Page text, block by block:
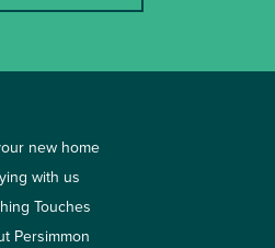
new home
with us
Touches
Persimmon